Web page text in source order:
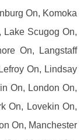
On, Komoka
Lake Scugog On,
On, Langstaff
On, Lindsay
On, London On,
On, Lovekin On,
On, Manchester